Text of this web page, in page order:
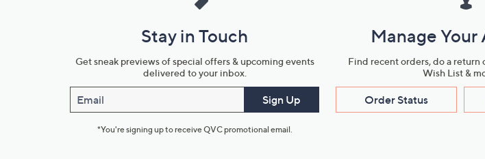
Stay in Touch
Get sneak previews of special offers & upcoming events
delivered to your inbox.
Email Sign Up
*You're signing up to receive QVC promotional email.
Manage
Find recent orders, do a return
Wish List &
Order Status